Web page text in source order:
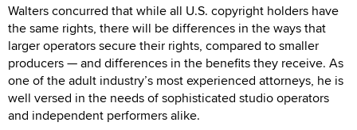
Walters concurred that while all U.S. copyright holders have
the same rights, there will be differences in the ways that
larger operators secure their rights, compared to smaller
producers — and differences in the benefits they receive. As
one of the adult industry’s most experienced attorneys, he is
well versed in the needs of sophisticated studio operators
and independent performers alike.